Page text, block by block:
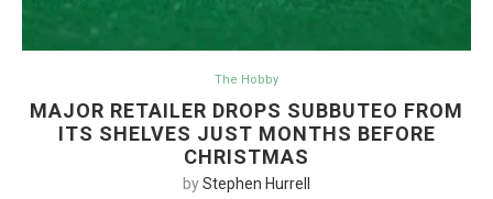
The Hobby
MAJOR RETAILER DROPS SUBBUTEO FROM
ITS SHELVES JUST MONTHS BEFORE
CHRISTMAS
byStephen Hurrell